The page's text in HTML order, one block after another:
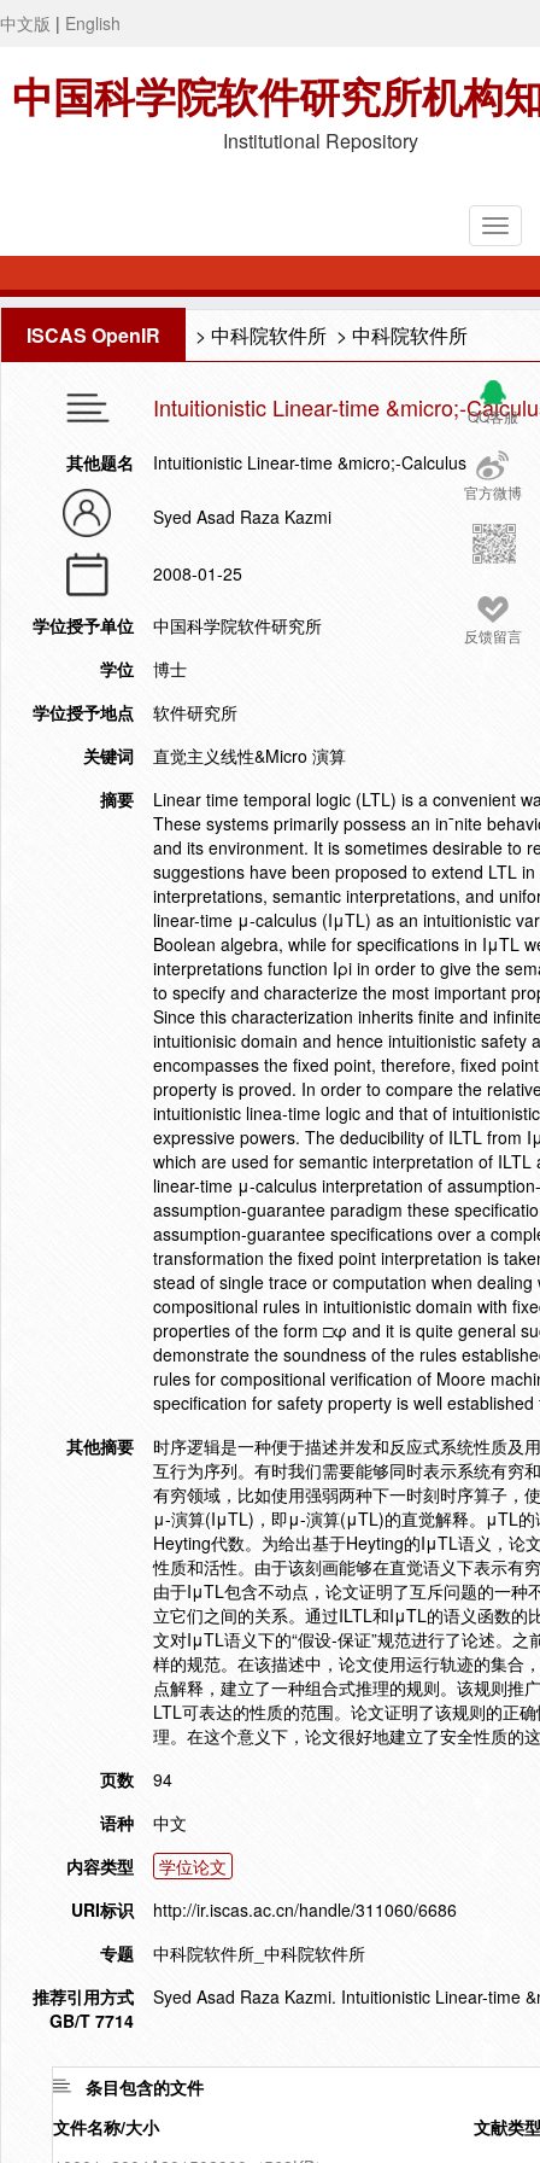
中文版 | English
中国科学院软件研究所机构
Institutional Repository
ISCAS OpenIR > 中科院软件所 > 中科院软件所
QQ客服
官方微博
反馈留言
Intuitionistic Linear-time &micro;-
其他题名 Intuitionistic Linear-time &micro;-Calculus
Syed Asad Raza Kazmi
2008-01-25
学位授予单位
中国科学院软件研究所
学位
博士
学位授予地点
软件研究所
关键词
直觉主义线性&Micro 演算
摘要
Linear time temporal logic (LTL) is a convenient
These systems primarily possess an in¯nite
and its environment. It is sometimes desirable to
suggestions have been proposed to extend LTL
interpretations, semantic interpretations, and
linear-time μ-calculus (IμTL) as an intuitionistic
Boolean algebra, while for specifications in IμTL
interpretations function Iρi in order to give the
to specify and characterize the most important
Since this characterization inherits finite and
intuitionisic domain and hence intuitionistic
encompasses the fixed point, therefore, fixed
property is proved. In order to compare the
intuitionistic linea-time logic and that of
expressive powers. The deducibility of ILTL from
which are used for semantic interpretation of
linear-time μ-calculus interpretation of
assumption-guarantee paradigm these
assumption-guarantee specifications over a
transformation the fixed point interpretation is
stead of single trace or computation when
compositional rules in intuitionistic domain with
properties of the form □φ and it is quite general
demonstrate the soundness of the rules
rules for compositional verification of Moore
specification for safety property is well
其他摘要
时序逻辑是一种便于描述并发和反应式系统性质及
互行为序列。有时我们需要能够同时表示系统有穷
有穷领域，比如使用强弱两种下一时刻时序算子，
μ-演算(IμTL)，即μ-演算(μTL)的直觉解释。μTL的
Heyting代数。为给出基于Heyting的IμTL语义，论
性质和活性。由于该刻画能够在直觉语义下表示有
由于IμTL包含不动点，论文证明了互斥问题的一
立它们之间的关系。通过ILTL和IμTL的语义函数
文对IμTL语义下的“假设-保证”规范进行了论述。
样的规范。在该描述中，论文使用运行轨迹的集合
点解释，建立了一种组合式推理的规则。该规则
LTL可表达的性质的范围。论文证明了该规则的正
理。在这个意义下，论文很好地建立了安全性质的
页数
94
语种
中文
内容类型
学位论文
URI标识
http://ir.iscas.ac.cn/handle/311060/6686
专题
中科院软件所_中科院软件所
推荐引用方式
GB/T 7714
Syed Asad Raza Kazmi. Intuitionistic Linear-time
条目包含的文件
文件名称/大小
文献类型